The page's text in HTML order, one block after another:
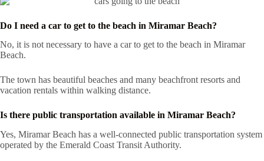
Do I need a car to get to the beach in Miramar Beach?
No, it is not necessary to have a car to get to the beach in Miramar
Beach.
The town has beautiful beaches and many beachfront resorts and
vacation rentals within walking distance.
Is there public transportation available in Miramar Beach?
Yes, Miramar Beach has a well-connected public transportation system
operated by the Emerald Coast Transit Authority.